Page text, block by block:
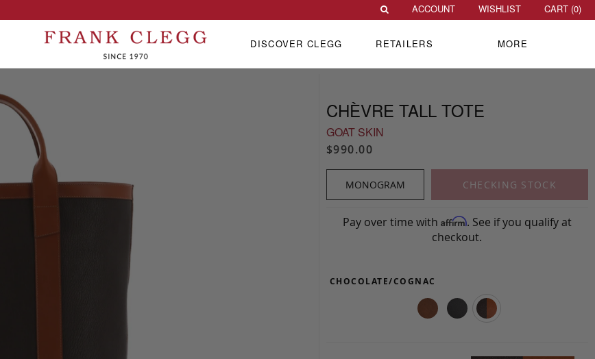
CHÈVRE TALL TOTE
GOAT SKIN
$990.00
MONOGRAM CHECKING STOCK
Pay over time with Affirm. See if you qualify at
checkout.
CHOCOLATE/COGNAC
ACCOUNT WISHLIST CART (0)
DISCOVER CLEGG RETAILERS MORE